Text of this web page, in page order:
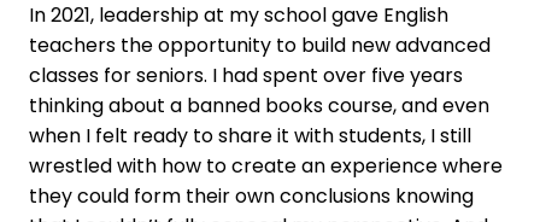
In 2021, leadership at my school gave English
teachers the opportunity to build new advanced
classes for seniors. I had spent over five years
thinking about a banned books course, and even
when I felt ready to share it with students, I still
wrestled with how to create an experience where
they could form their own conclusions knowing